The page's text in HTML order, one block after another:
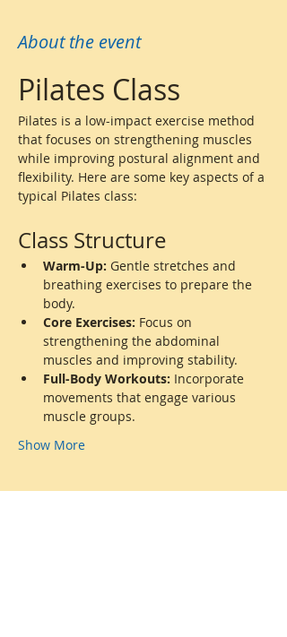
About the event
Pilates Class
Pilates is a low-impact exercise method
that focuses on strengthening muscles
while improving postural alignment and
flexibility. Here are some key aspects of a
typical Pilates class:
Class Structure
Warm-Up: Gentle stretches and
breathing exercises to prepare the
body.
Core Exercises: Focus on
strengthening the abdominal
muscles and improving stability.
Full-Body Workouts: Incorporate
movements that engage various
muscle groups.
Show More